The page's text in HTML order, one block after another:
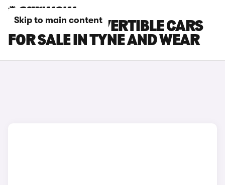
Skip to main content
LEXUS LC CONVERTIBLE CARS
FOR SALE IN TYNE AND WEAR